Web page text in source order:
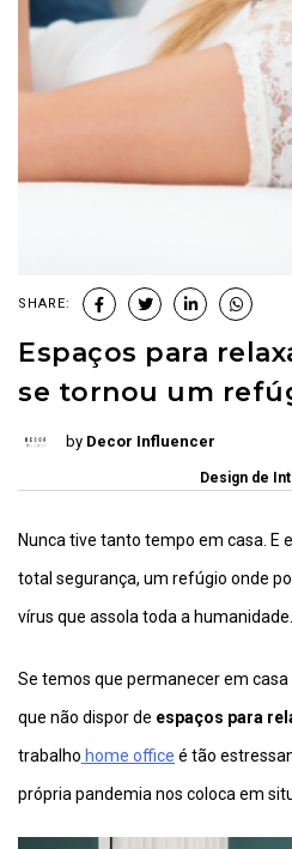
SHARE:
Espaços para
se tornou um
by Decor Influencer
Design de
Nunca tive tanto tempo em casa. E
total segurança, um refúgio onde
vírus que assola toda a humanidade.
Se temos que permanecer em
que não dispor de espaços para
trabalho home office é tão
própria pandemia nos coloca em